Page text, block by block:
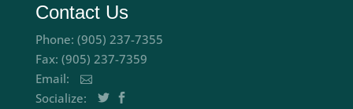
Contact Us
Phone: (905) 237-7355
Fax: (905) 237-7359
Email:
Socialize: